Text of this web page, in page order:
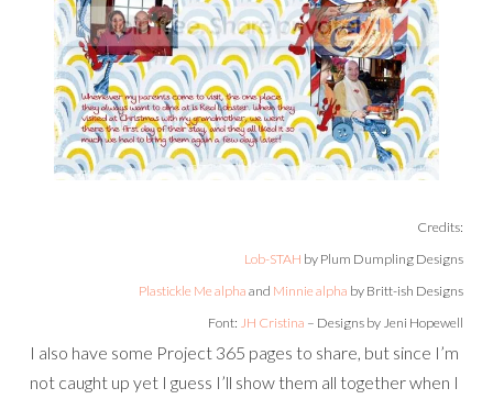
Credits:
Lob-STAH by Plum Dumpling Designs
Plastickle Me alpha and Minnie alpha by Britt-ish Designs
Font: JH Cristina – Designs by Jeni Hopewell
I also have some Project 365 pages to share, but since I’m
not caught up yet I guess I’ll show them all together when I